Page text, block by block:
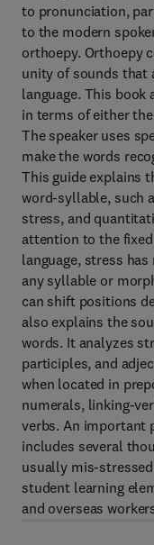
to pronunciation,
to the modern
orthoepy. Orthoepy
unity of sounds that
language. This book
in terms of either
The speaker uses
make the words
This guide explains
word-syllable, such
stress, and
attention to the
language, stress
any syllable or
can shift positions
also explains the
words. It analyzes
participles, and
when located in
numerals, linking-
verbs. An important
includes several
usually mis-
student learning
and overseas